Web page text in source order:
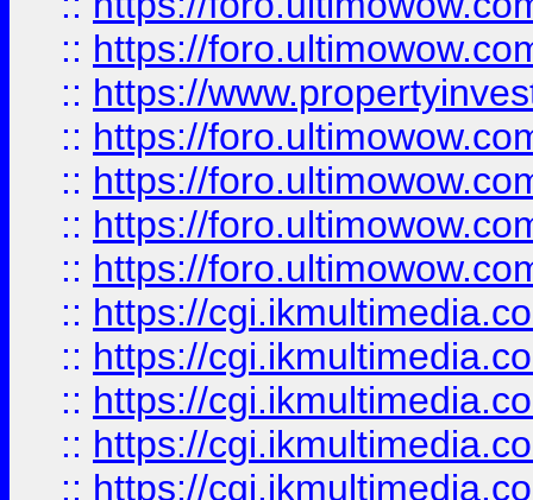
:: https://
:: https://
:: https://
:: https://
:: https://
:: https://
:: https://
:: https://
:: https://
:: https://
:: https://